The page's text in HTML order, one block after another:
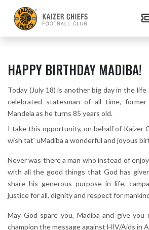
HAPPY BIRTHDAY MADIBA!
Today (July 18) is another big day in the
celebrated statesman of all time,
Mandela as he turns 85 years old.
I take this opportunity, on behalf of Kaizer
wish tat' uMadiba a wonderful and joyous
Never was there a man who instead of
with all the good things that God has
share his generous purpose in life,
justice for all, dignity and respect for
May God spare you, Madiba and give
champion the message against HIV/Aids in